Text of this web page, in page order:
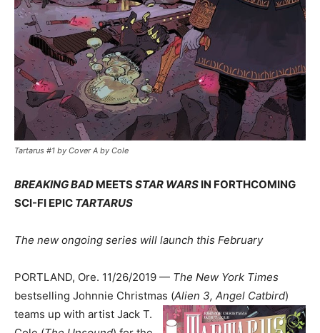
Tartarus #1 by Cover A by Cole
BREAKING BAD MEETSSTAR WARS IN FORTHCOMING
SCI-FI EPIC TARTARUS
The new ongoing series will launch this February
PORTLAND, Ore. 11/26/2019 — The New York Times
bestselling Johnnie Christmas (Alien 3, Angel Catbird)
teams up with artist Jack T.